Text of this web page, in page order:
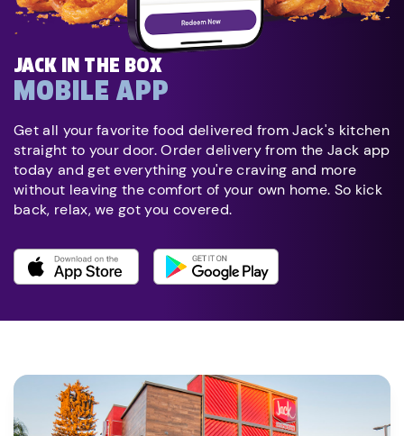
JACK IN THE BOX
MOBILE APP
Get all your favorite food delivered from Jack's kitchen
straight to your door. Order delivery from the Jack app
today and get everything you're craving and more
without leaving the comfort of your own home. So kick
back, relax, we got you covered.